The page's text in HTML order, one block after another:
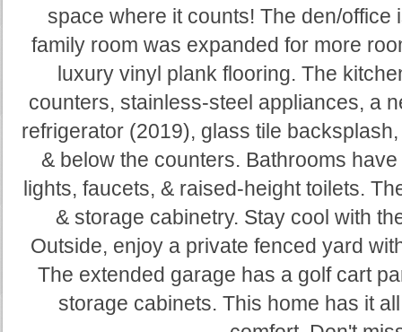
space where it counts! The den/office
family room was expanded for more
luxury vinyl plank flooring. The
counters, stainless-steel appliances, a
refrigerator (2019), glass tile
& below the counters. Bathrooms
lights, faucets, & raised-height toilets.
& storage cabinetry. Stay cool with
Outside, enjoy a private fenced yard
The extended garage has a golf cart
storage cabinets. This home has it